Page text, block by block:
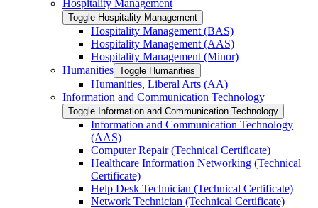
Hospitality Management
Toggle Hospitality Management
Hospitality Management (BAS)
Hospitality Management (AAS)
Hospitality Management (Minor)
Humanities Toggle Humanities
Humanities, Liberal Arts (AA)
Information and Communication Technology
Toggle Information and Communication Technology
Information and Communication Technology
(AAS)
Computer Repair (Technical Certificate)
Healthcare Information Networking (Technical
Certificate)
Help Desk Technician (Technical Certificate)
Network Technician (Technical Certificate)